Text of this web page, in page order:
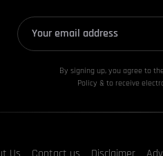
By signing up, you agree to
Policy & to receive